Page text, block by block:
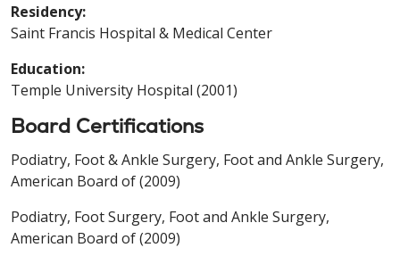
Residency:
Saint Francis Hospital & Medical Center
Education:
Temple University Hospital (2001)
Board Certifications
Podiatry, Foot & Ankle Surgery, Foot and Ankle Surgery,
American Board of (2009)
Podiatry, Foot Surgery, Foot and Ankle Surgery,
American Board of (2009)